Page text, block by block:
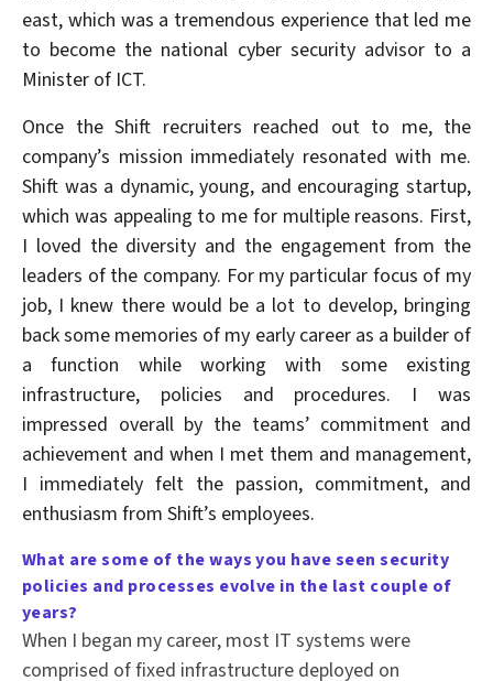
east, which was a tremendous experience that led me
to become the national cyber security advisor to a
Minister of ICT.
Once the Shift recruiters reached out to me, the
company’s mission immediately resonated with me.
Shift was a dynamic, young, and encouraging startup,
which was appealing to me for multiple reasons. First,
I loved the diversity and the engagement from the
leaders of the company. For my particular focus of my
job, I knew there would be a lot to develop, bringing
back some memories of my early career as a builder of
a function while working with some existing
infrastructure, policies and procedures. I was
impressed overall by the teams’ commitment and
achievement and when I met them and management,
I immediately felt the passion, commitment, and
enthusiasm from Shift’s employees.
What are some of the ways you have seensecurity
policies and processes evolve in the last couple of
years?
When I began my career, most IT systems were
comprised of fixed infrastructure deployed on